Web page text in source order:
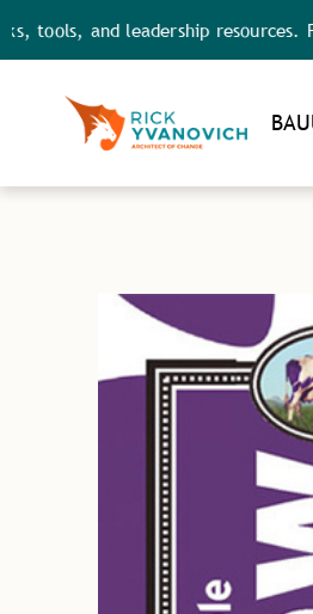
leadership resources. FREE